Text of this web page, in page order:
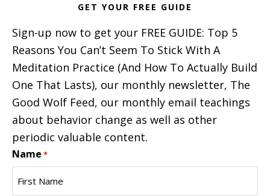
GET YOUR FREE GUIDE
Sign-up now to get your FREE GUIDE: Top 5
Reasons You Can’t Seem To Stick With A
Meditation Practice (And How To Actually Build
One That Lasts), our monthly newsletter, The
Good Wolf Feed, our monthly email teachings
about behavior change as well as other
periodic valuable content.
Name *